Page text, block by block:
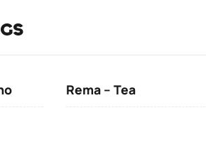
Rema – Tea